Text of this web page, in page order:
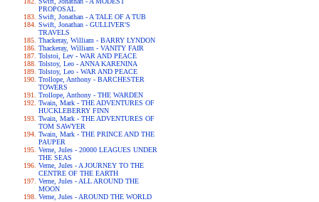
PROPOSAL
Swift, Jonathan - A TALE OF A TUB
Swift, Jonathan - GULLIVER'S
TRAVELS
Thackeray, William - BARRY LYNDON
Thackeray, William - VANITY FAIR
Tolstoi, Lev - WAR AND PEACE
Tolstoy, Leo - ANNA KARENINA
Tolstoy, Leo - WAR AND PEACE
Trollope, Anthony - BARCHESTER
TOWERS
Trollope, Anthony - THE WARDEN
Twain, Mark - THE ADVENTURES OF
HUCKLEBERRY FINN
Twain, Mark - THE ADVENTURES OF
TOM SAWYER
Twain, Mark - THE PRINCE AND THE
PAUPER
Verne, Jules - 20000 LEAGUES UNDER
THE SEAS
Verne, Jules - A JOURNEY TO THE
CENTRE OF THE EARTH
Verne, Jules - ALL AROUND THE
MOON
Verne, Jules - AROUND THE WORLD